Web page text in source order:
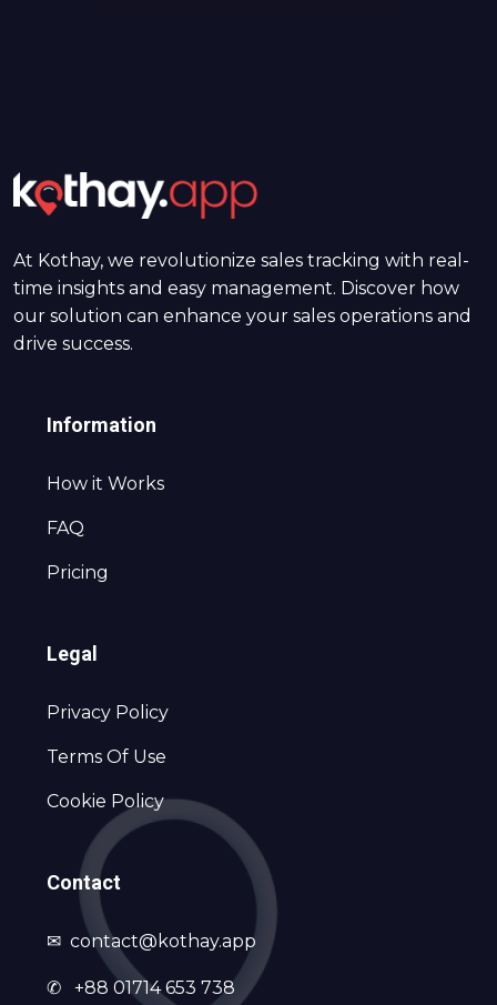
At Kothay, we revolutionize sales tracking with real-
time insights and easy management. Discover how
our solution can enhance your sales operations and
drive success.
Information
How it Works
FAQ
Pricing
Legal
Privacy Policy
Terms Of Use
Cookie Policy
Contact
✉ contact@kothay.app
✆ +88 01714 653 738